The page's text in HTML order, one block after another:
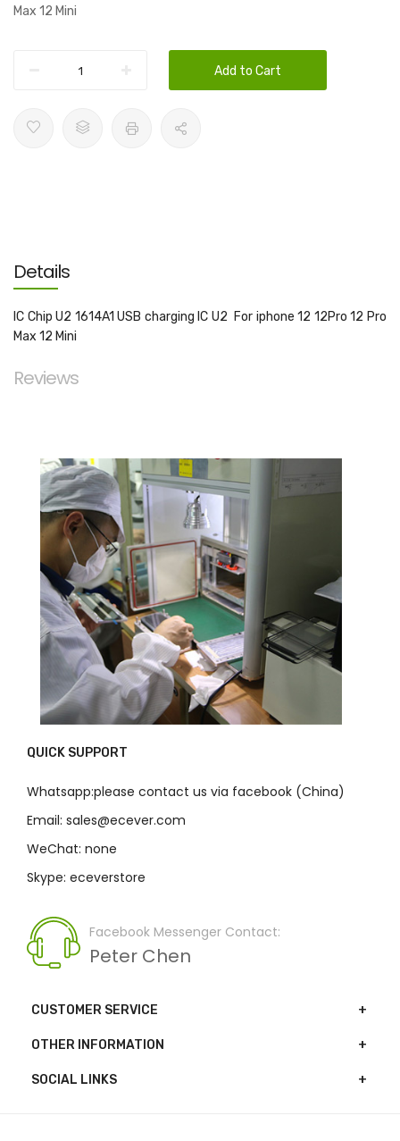
Max 12 Mini
Add to Cart
Details
IC Chip U2 1614A1 USB charging IC U2 For iphone 12 12Pro 12 Pro
Max 12 Mini
Reviews
QUICK SUPPORT
Whatsapp:please contact us via facebook (China)
Email: sales@ecever.com
WeChat: none
Skype: eceverstore
Facebook Messenger Contact:
Peter Chen
CUSTOMER SERVICE
OTHER INFORMATION
SOCIAL LINKS